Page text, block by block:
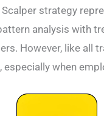
Scalper strategy
analysis with
However, like all
especially when